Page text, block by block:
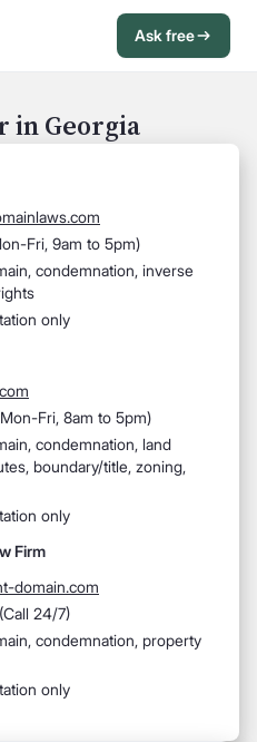
Ask free
in Georgia
Fri, 9am to 5pm)
condemnation, inverse
only
Fri, 8am to 5pm)
condemnation, land
boundary/title, zoning,
only
Firm
domain.com
24/7)
condemnation, property
only
Sign in